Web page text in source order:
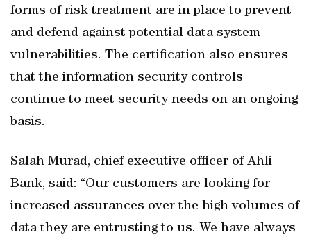
forms of risk treatment are in place to prevent
and defend against potential data system
vulnerabilities. The certification also ensures
that the information security controls
continue to meet security needs on an ongoing
basis.
Salah Murad, chief executive officer of Ahli
Bank, said: “Our customers are looking for
increased assurances over the high volumes of
data they are entrusting to us. We have always